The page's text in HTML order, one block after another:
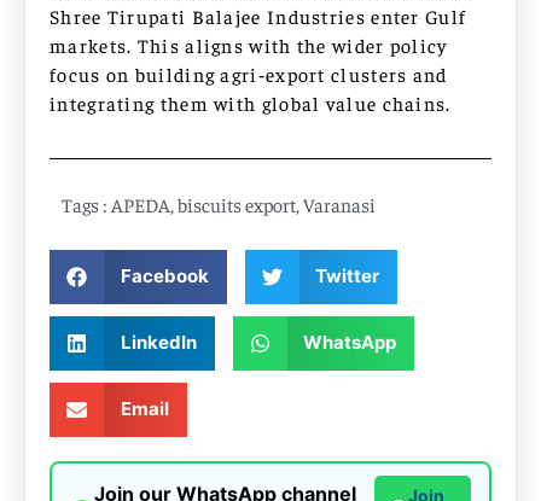
Shree Tirupati Balajee Industries enter Gulf
markets. This aligns with the wider policy
focus on building agri‑export clusters and
integrating them with global value chains.
Tags : APEDA biscuits export Varanasi
Facebook Twitter
LinkedIn WhatsApp
Email
Join our WhatsApp channel
Join